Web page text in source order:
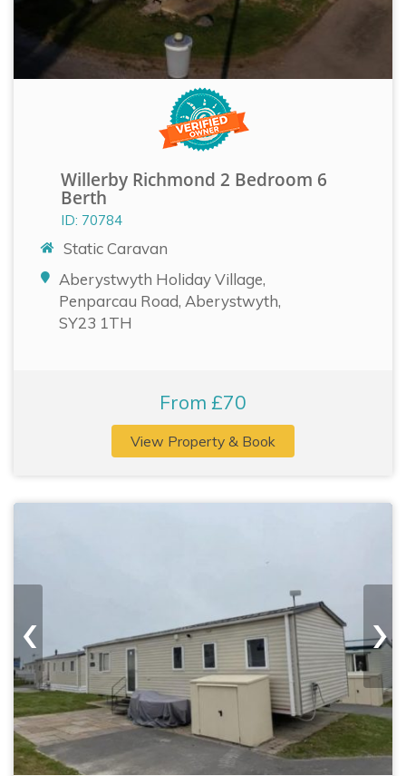
Willerby Richmond 2 Bedroom 6
Berth
ID: 70784
Static Caravan
Aberystwyth Holiday Village,
Penparcau Road, Aberystwyth,
SY23 1TH
From £70
View Property & Book
‹ ›